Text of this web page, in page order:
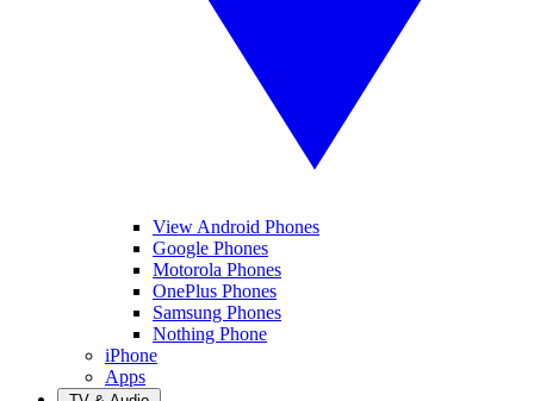
View Android Phones
Google Phones
Motorola Phones
OnePlus Phones
Samsung Phones
Nothing Phone
iPhone
Apps